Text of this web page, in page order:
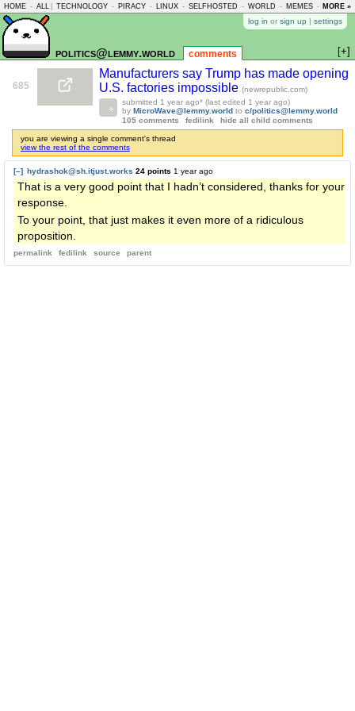
HOME - ALL TECHNOLOGY - PIRACY - LINUX - SELFHOSTED - WORLD - MEMES - MORE »
log in or sign up | settings
politics@lemmy.world comments [+]
685
Manufacturers say Trump has made opening
U.S. factories impossible (newrepublic.com)
submitted 1 year ago* (last edited 1 year ago)
by MicroWave@lemmy.world to c/politics@lemmy.world
105 comments
fedilink hide all child comments
you are viewing a single comment's thread
view the rest of the comments
[–] hydrashok@sh.itjust.works 24 points 1 year ago
That is a very good point that I hadn’t considered, thanks for your
response.
To your point, that just makes it even more of a ridiculous
proposition.
permalink fedilink source parent